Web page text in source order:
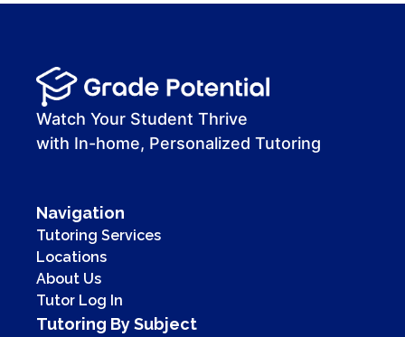
00:00
00:41
Watch Your Student Thrive
with In-home, Personalized Tutoring
Navigation
Tutoring Services
Locations
About Us
Tutor Log In
Tutoring By Subject